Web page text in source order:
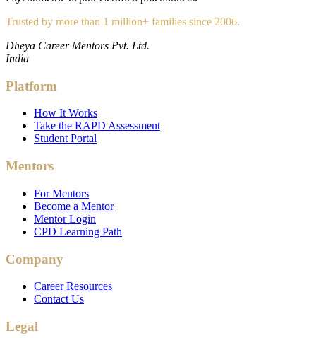
Trusted by more than 1 million+ families since 2006.
Dheya Career Mentors Pvt. Ltd.
India
Platform
How It Works
Take the RAPD Assessment
Student Portal
Mentors
For Mentors
Become a Mentor
Mentor Login
CPD Learning Path
Company
Career Resources
Contact Us
Legal